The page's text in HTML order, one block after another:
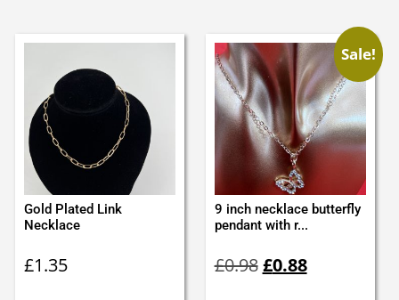
Gold Plated Link
Necklace
£1.35
Sale!
9 inch necklace butterfly
pendant with r...
£0.98price
£0.88price